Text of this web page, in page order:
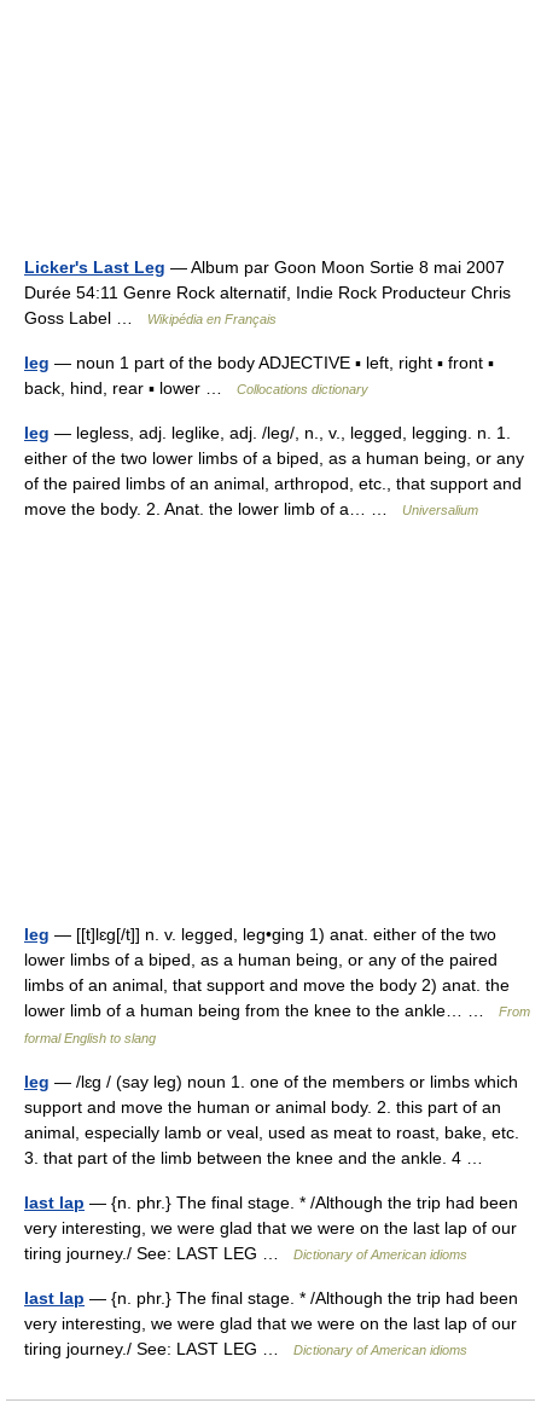
Licker's Last Leg — Album par Goon Moon Sortie 8 mai 2007
Durée 54:11 Genre Rock alternatif, Indie Rock Producteur Chris
Goss Label …
Wikipédia en Français
leg — noun 1 part of the body ADJECTIVE ▪ left, right ▪ front ▪
back, hind, rear ▪ lower …
Collocations dictionary
leg — legless, adj. leglike, adj. /leg/, n., v., legged, legging. n. 1.
either of the two lower limbs of a biped, as a human being, or any
of the paired limbs of an animal, arthropod, etc., that support and
move the body. 2. Anat. the lower limb of a… …
Universalium
leg — [[t]lɛg[/t]] n. v. legged, leg•ging 1) anat. either of the two
lower limbs of a biped, as a human being, or any of the paired
limbs of an animal, that support and move the body 2) anat. the
lower limb of a human being from the knee to the ankle… …
From
formal English to slang
leg — /lɛg / (say leg) noun 1. one of the members or limbs which
support and move the human or animal body. 2. this part of an
animal, especially lamb or veal, used as meat to roast, bake, etc.
3. that part of the limb between the knee and the ankle. 4 …
last lap — {n. phr.} The final stage. * /Although the trip had been
very interesting, we were glad that we were on the last lap of our
tiring journey./ See: LAST LEG …
Dictionary of American idioms
last lap — {n. phr.} The final stage. * /Although the trip had been
very interesting, we were glad that we were on the last lap of our
tiring journey./ See: LAST LEG …
Dictionary of American idioms